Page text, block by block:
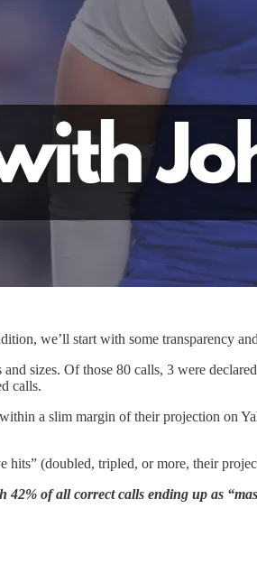
we’ll start with some transparency
sizes. Of those 80 calls, 3 were
calls.
a slim margin of their projection on
hits” (doubled, tripled, or more, their
42% of all correct calls ending up as